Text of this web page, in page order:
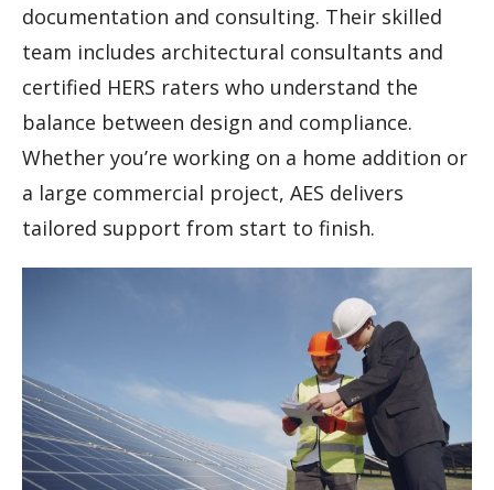
documentation and consulting. Their skilled
team includes architectural consultants and
certified HERS raters who understand the
balance between design and compliance.
Whether you’re working on a home addition or
a large commercial project, AES delivers
tailored support from start to finish.